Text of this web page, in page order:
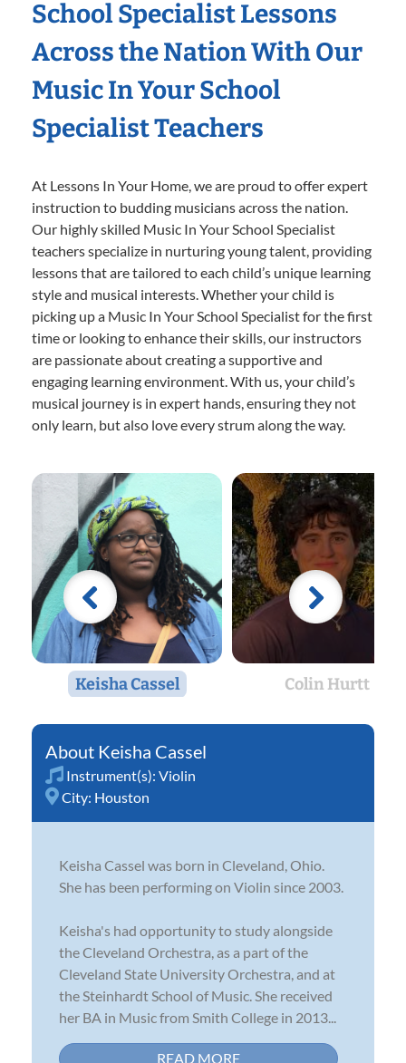
School Specialist Lessons
Across the Nation With Our
Music In Your School
Specialist Teachers
At Lessons In Your Home, we are proud to offer expert
instruction to budding musicians across the nation.
Our highly skilled Music In Your School Specialist
teachers specialize in nurturing young talent, providing
lessons that are tailored to each child’s unique learning
style and musical interests. Whether your child is
picking up a Music In Your School Specialist for the first
time or looking to enhance their skills, our instructors
are passionate about creating a supportive and
engaging learning environment. With us, your child’s
musical journey is in expert hands, ensuring they not
only learn, but also love every strum along the way.
Keisha Cassel Colin Hurtt
Keisha Cassel
Instrument(s): Violin
City: Houston
Keisha Cassel was born in Cleveland, Ohio.
She has been performing on Violin since 2003.
Keisha's had opportunity to study alongside
the Cleveland Orchestra, as a part of the
Cleveland State University Orchestra, and at
the Steinhardt School of Music. She received
her BA in Music from Smith College in 2013...
READ MORE